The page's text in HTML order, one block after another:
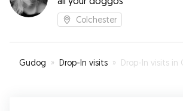
Colchester
Gudog » Drop-In visits » Drop-In visits in